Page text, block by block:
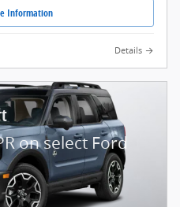
Information
Details
on select Ford